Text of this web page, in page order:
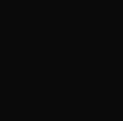
tab
tab